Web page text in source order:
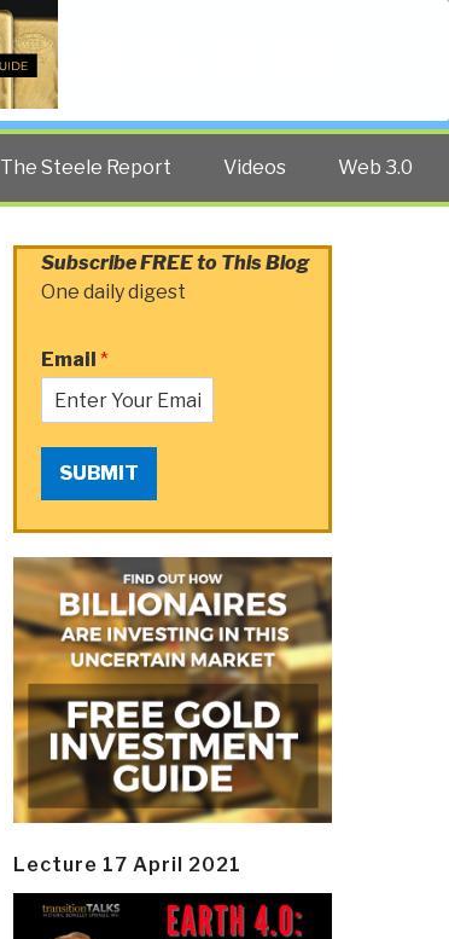
The Steele Report Videos Web 3.0
Subscribe FREE to This Blog
One daily digest
Email *
SUBMIT
Lecture 17 April 2021